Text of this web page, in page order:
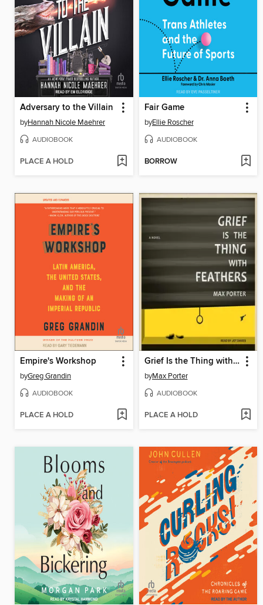
Adversary to the Villain
byHannah Nicole Maehrer
AUDIOBOOK
PLACE A HOLD
Fair Game
byEllie Roscher
AUDIOBOOK
BORROW
Empire's Workshop
byGreg Grandin
AUDIOBOOK
PLACE A HOLD
Grief Is the Thing with Feathers
byMax Porter
AUDIOBOOK
PLACE A HOLD